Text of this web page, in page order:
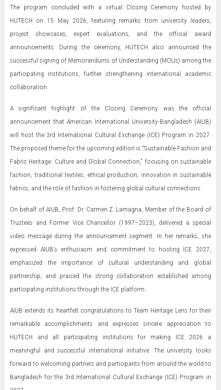
The program concluded with a virtual Closing Ceremony hosted by
HUTECH on 15 May 2026, featuring remarks from university leaders,
project showcases, expert evaluations, and the official award
announcements. During the ceremony, HUTECH also announced the
successful signing of Memorandums of Understanding (MOUs) among the
participating institutions, further strengthening international academic
collaboration.
A significant highlight of the Closing Ceremony was the official
announcement that American International University-Bangladesh (AIUB)
will host the 3rd International Cultural Exchange (ICE) Program in 2027.
The proposed theme for the upcoming edition is “Sustainable Fashion and
Fabric Heritage: Culture and Global Connection,” focusing on sustainable
fashion, traditional textiles, ethical production, innovation in sustainable
fabrics, and the role of fashion in fostering global cultural connections.
On behalf of AIUB, Prof. Dr. Carmen Z. Lamagna, Member of the Board of
Trustees and Former Vice Chancellor (1997–2023), delivered a special
video message during the announcement segment. In her remarks, she
expressed AIUB’s enthusiasm and commitment to hosting ICE 2027,
emphasized the importance of cultural understanding and global
partnership, and praised the strong collaboration established among
participating institutions through the ICE platform.
AIUB extends its heartfelt congratulations to Team Heritage Lens for their
remarkable accomplishments and expresses sincere appreciation to
HUTECH and all participating institutions for making ICE 2026 a
meaningful and successful international initiative. The university looks
forward to welcoming partners and participants from around the world to
Bangladesh for the 3rd International Cultural Exchange (ICE) Program in